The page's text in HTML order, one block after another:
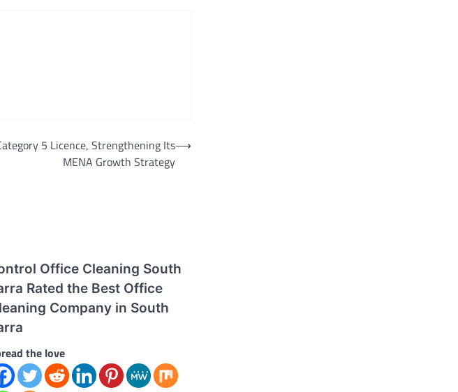
5 Licence, Strengthening Its
MENA Growth Strategy
⟶
Office Cleaning South
Rated the Best Office
Company in South
the love